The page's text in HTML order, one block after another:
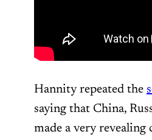
Hannity repeated the
saying that China,
made a very revealing